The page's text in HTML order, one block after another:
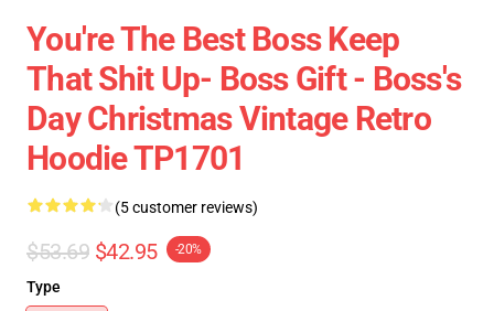
You're The Best Boss Keep
That Shit Up- Boss Gift - Boss's
Day Christmas Vintage Retro
Hoodie TP1701
(5 customer reviews)
$53.69 $42.95 -20%
Type